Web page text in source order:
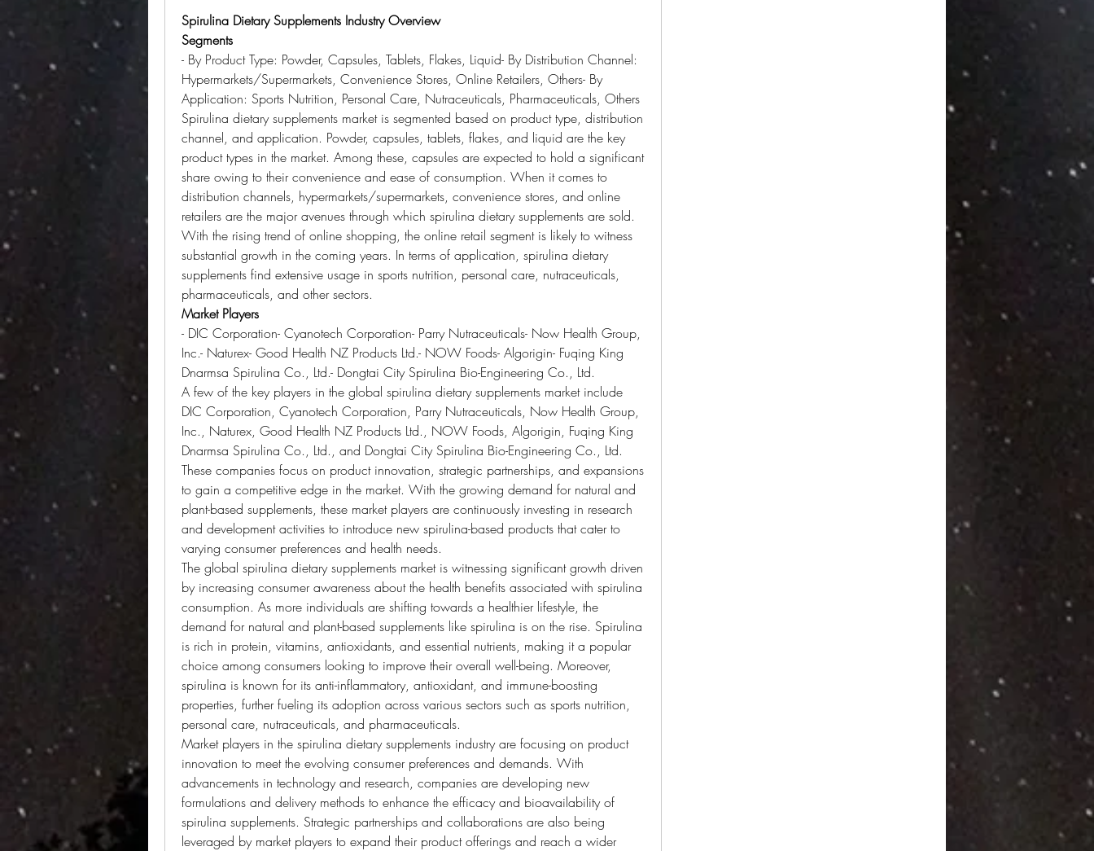
Spirulina Dietary Supplements Industry Overview
Segments
- By Product Type: Powder, Capsules, Tablets, Flakes, Liquid- By Distribution Channel:
Hypermarkets/Supermarkets, Convenience Stores, Online Retailers, Others- By
Application: Sports Nutrition, Personal Care, Nutraceuticals, Pharmaceuticals, Others
Spirulina dietary supplements market is segmented based on product type, distribution
channel, and application. Powder, capsules, tablets, flakes, and liquid are the key
product types in the market. Among these, capsules are expected to hold a significant
share owing to their convenience and ease of consumption. When it comes to
distribution channels, hypermarkets/supermarkets, convenience stores, and online
retailers are the major avenues through which spirulina dietary supplements are sold.
With the rising trend of online shopping, the online retail segment is likely to witness
substantial growth in the coming years. In terms of application, spirulina dietary
supplements find extensive usage in sports nutrition, personal care, nutraceuticals,
pharmaceuticals, and other sectors.
Market Players
- DIC Corporation- Cyanotech Corporation- Parry Nutraceuticals- Now Health Group,
Inc.- Naturex- Good Health NZ Products Ltd.- NOW Foods- Algorigin- Fuqing King
Dnarmsa Spirulina Co., Ltd.- Dongtai City Spirulina Bio-Engineering Co., Ltd.
A few of the key players in the global spirulina dietary supplements market include
DIC Corporation, Cyanotech Corporation, Parry Nutraceuticals, Now Health Group,
Inc., Naturex, Good Health NZ Products Ltd., NOW Foods, Algorigin, Fuqing King
Dnarmsa Spirulina Co., Ltd., and Dongtai City Spirulina Bio-Engineering Co., Ltd.
These companies focus on product innovation, strategic partnerships, and expansions
to gain a competitive edge in the market. With the growing demand for natural and
plant-based supplements, these market players are continuously investing in research
and development activities to introduce new spirulina-based products that cater to
varying consumer preferences and health needs.
The global spirulina dietary supplements market is witnessing significant growth driven
by increasing consumer awareness about the health benefits associated with spirulina
consumption. As more individuals are shifting towards a healthier lifestyle, the
demand for natural and plant-based supplements like spirulina is on the rise. Spirulina
is rich in protein, vitamins, antioxidants, and essential nutrients, making it a popular
choice among consumers looking to improve their overall well-being. Moreover,
spirulina is known for its anti-inflammatory, antioxidant, and immune-boosting
properties, further fueling its adoption across various sectors such as sports nutrition,
personal care, nutraceuticals, and pharmaceuticals.
Market players in the spirulina dietary supplements industry are focusing on product
innovation to meet the evolving consumer preferences and demands. With
advancements in technology and research, companies are developing new
formulations and delivery methods to enhance the efficacy and bioavailability of
spirulina supplements. Strategic partnerships and collaborations are also being
leveraged by market players to expand their product offerings and reach a wider